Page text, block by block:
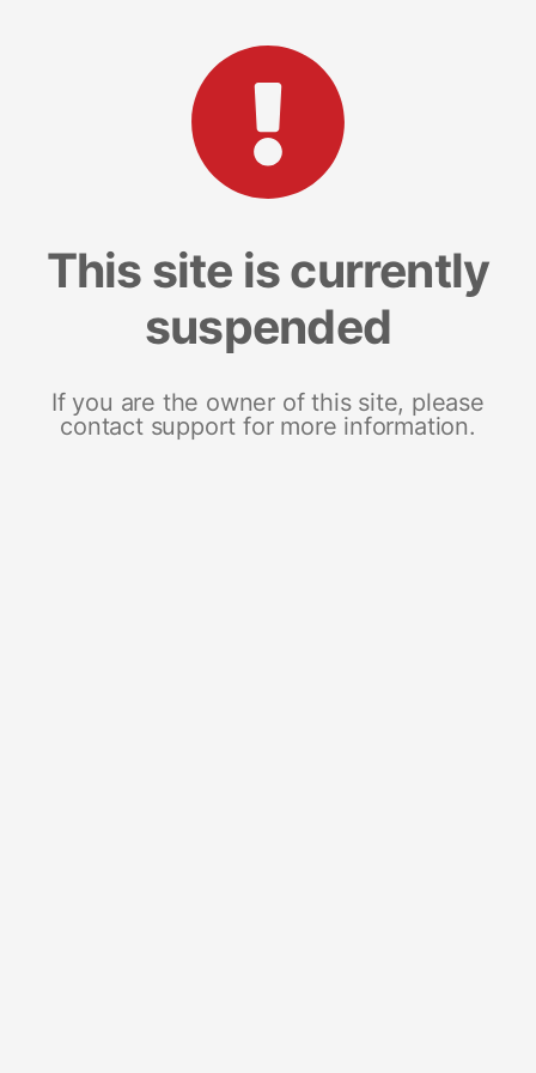
This site is currently
suspended
If you are the owner of this site, please
contact support for more information.